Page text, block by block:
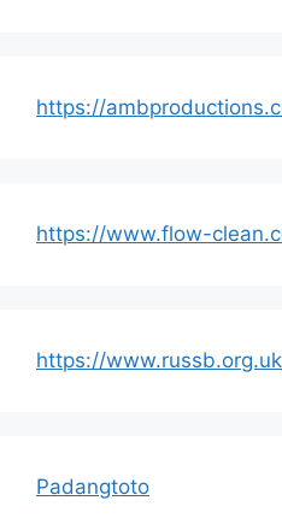
https://
https://www.flow-
https://www.russb.org.uk
Padangtoto